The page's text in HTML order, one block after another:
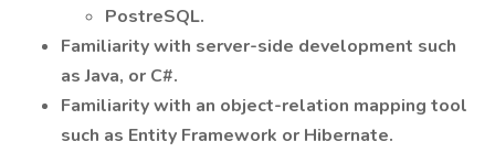
PostreSQL.
Familiarity with server-side development such
as Java, or C#.
Familiarity with an object-relation mapping tool
such as Entity Framework or Hibernate.